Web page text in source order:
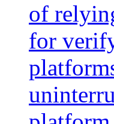
of
for